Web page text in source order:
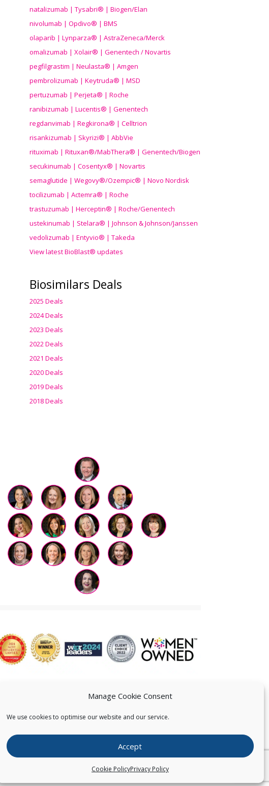
Manage Cookie Consent
We use cookies to optimise our website and our service.
Accept
Cookie PolicyPrivacy Policy
natalizumab | Tysabri® | Biogen/Elan
nivolumab | Opdivo® | BMS
olaparib | Lynparza® | AstraZeneca/Merck
omalizumab | Xolair® | Genentech / Novartis
pegfilgrastim | Neulasta® | Amgen
pembrolizumab | Keytruda® | MSD
pertuzumab | Perjeta® | Roche
ranibizumab | Lucentis® | Genentech
regdanvimab | Regkirona® | Celltrion
risankizumab | Skyrizi® | AbbVie
rituximab | Rituxan®/MabThera® | Genentech/Biogen
secukinumab | Cosentyx® | Novartis
semaglutide | Wegovy®/Ozempic® | Novo Nordisk
tocilizumab | Actemra® | Roche
trastuzumab | Herceptin® | Roche/Genentech
ustekinumab | Stelara® | Johnson & Johnson/Janssen
vedolizumab | Entyvio® | Takeda
View latest BioBlast® updates
Biosimilars Deals
2025 Deals
2024 Deals
2023 Deals
2022 Deals
2021 Deals
2020 Deals
2019 Deals
2018 Deals
CONTACT US
Copyright © Pearce IP. All Rights Reserved.